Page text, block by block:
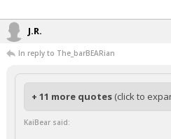
J.R.
In reply to The_barBEARian
+ 11 more quotes (click to
KaiBear said: